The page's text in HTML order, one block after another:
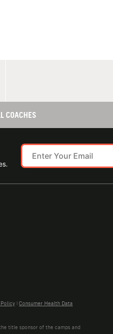
COACHES
| Consumer Health Data
title sponsor of the camps and